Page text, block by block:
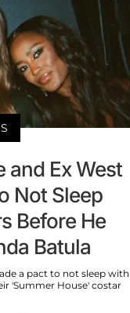
and Ex West
Not Sleep
Before He
Batula
a pact to not sleep with
'Summer House' costar